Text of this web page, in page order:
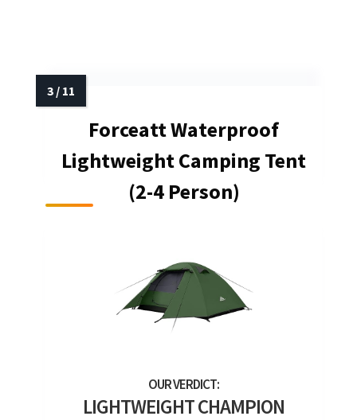
Forceatt Waterproof
Lightweight Camping Tent
(2-4 Person)
LIGHTWEIGHT CHAMPION